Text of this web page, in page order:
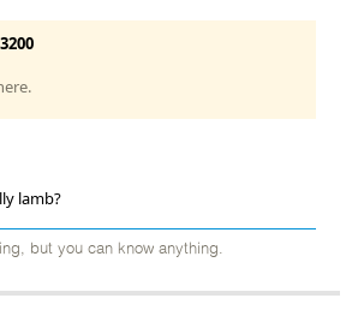
lamb?
but you can know anything.